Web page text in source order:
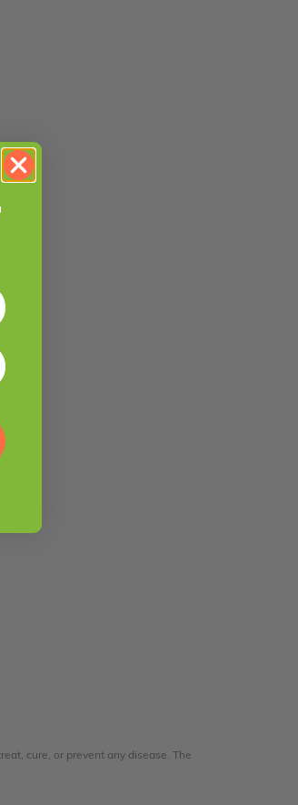
cure, or prevent any disease. The